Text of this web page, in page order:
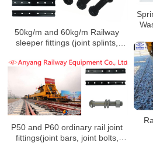
50kg/m and 60kg/m Railway
sleeper fittings (joint splints,
spring washers, flat washers) for
Huangda Railway
P50 and P60 ordinary rail joint
fittings(joint bars, joint bolts,